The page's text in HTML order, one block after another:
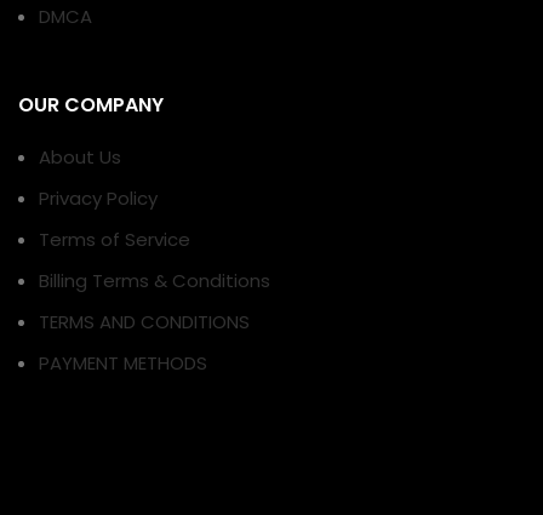
DMCA
OUR COMPANY
About Us
Privacy Policy
Terms of Service
Billing Terms & Conditions
TERMS AND CONDITIONS
PAYMENT METHODS